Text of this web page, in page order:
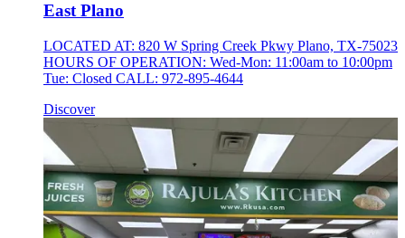
East Plano
LOCATED AT: 820 W Spring Creek Pkwy Plano, TX-75023
HOURS OF OPERATION: Wed-Mon: 11:00am to 10:00pm
Tue: Closed CALL: 972-895-4644
Discover